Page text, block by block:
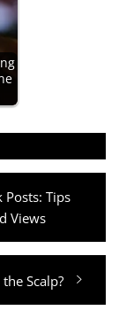
Posts: Tips
Views
Scalp?